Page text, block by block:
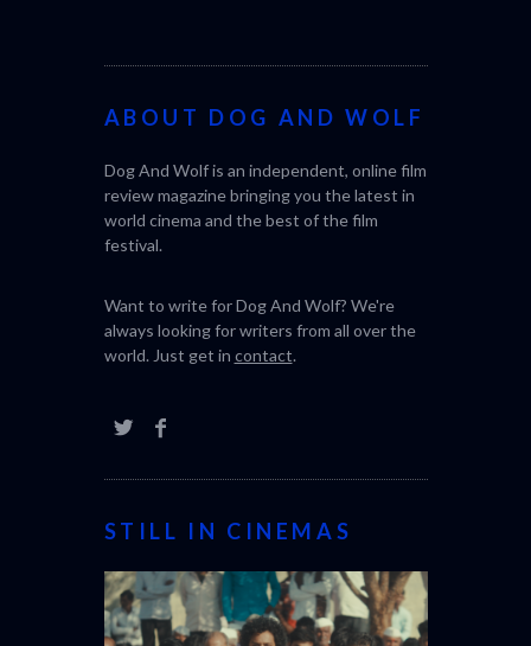
ABOUT DOG AND WOLF
Dog And Wolf is an independent, online film
review magazine bringing you the latest in
world cinema and the best of the film
festival.
Want to write for Dog And Wolf? We're
always looking for writers from all over the
world. Just get in contact.
STILL IN CINEMAS